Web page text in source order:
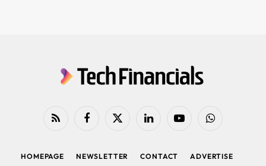
RSS FacebookX
LinkedIn YouTubeWhatsApp
HOMEPAGE NEWSLETTER CONTACT
ADVERTISE